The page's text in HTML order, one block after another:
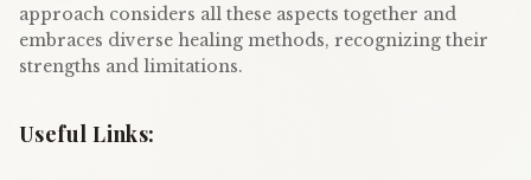
approach considers all these aspects together and
embraces diverse healing methods, recognizing their
strengths and limitations.
Useful Links: